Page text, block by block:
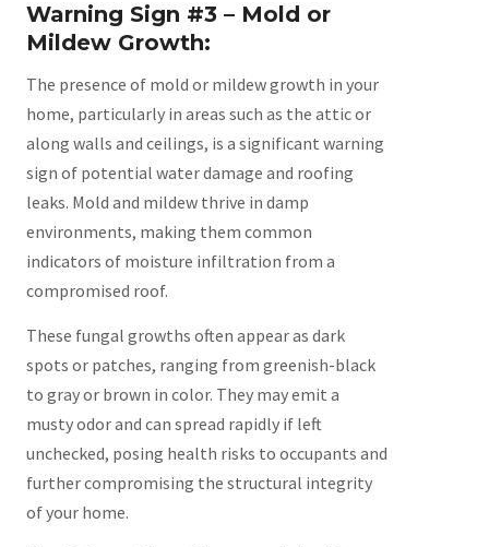
Warning Sign #3 – Mold or
Mildew Growth:
The presence of mold or mildew growth in your
home, particularly in areas such as the attic or
along walls and ceilings, is a significant warning
sign of potential water damage and roofing
leaks. Mold and mildew thrive in damp
environments, making them common
indicators of moisture infiltration from a
compromised roof.
These fungal growths often appear as dark
spots or patches, ranging from greenish-black
to gray or brown in color. They may emit a
musty odor and can spread rapidly if left
unchecked, posing health risks to occupants and
further compromising the structural integrity
of your home.